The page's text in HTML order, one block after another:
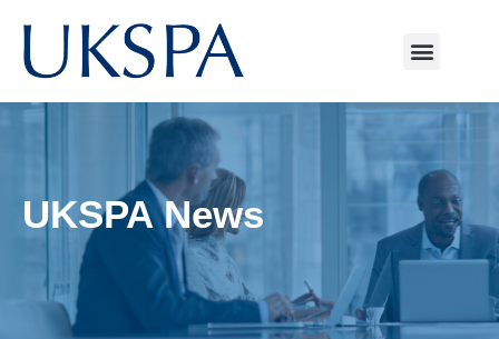
UKSPA News